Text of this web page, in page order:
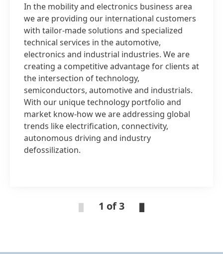
In the mobility and electronics business area
we are providing our international customers
with tailor-made solutions and specialized
technical services in the automotive,
electronics and industrial industries. We are
creating a competitive advantage for clients at
the intersection of technology,
semiconductors, automotive and industrials.
With our unique technology portfolio and
market know-how we are addressing global
trends like electrification, connectivity,
autonomous driving and industry
defossilization.
1 of 3